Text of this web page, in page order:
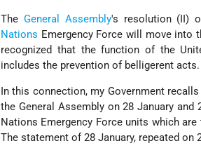
The General Assembly's resolution (II)
Nations Emergency Force will move into
recognized that the function of the
includes the prevention of belligerent acts.
In this connection, my Government
the General Assembly on 28 January
Nations Emergency Force units which
The statement of 28 January, repeated on